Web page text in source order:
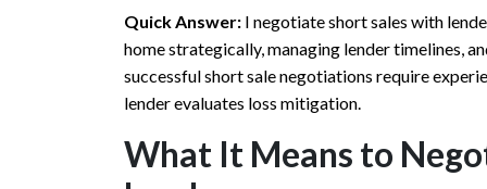
Quick Answer: I negotiate short sales with
home strategically, managing lender timelines,
successful short sale negotiations require
lender evaluates loss mitigation.
What It Means to